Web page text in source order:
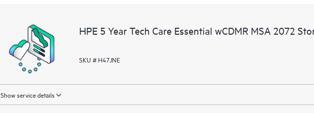
HPE 5 Year Tech Care Essential wCDMR MSA 2072
SKU # H47JNE
Show service details